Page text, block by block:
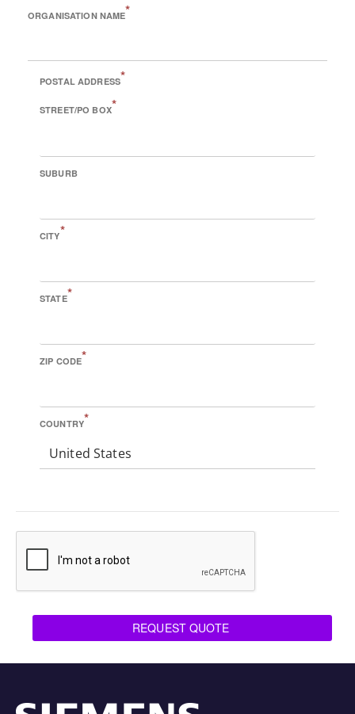
ORGANISATION NAME*
POSTAL ADDRESS*
STREET/PO BOX*
SUBURB
CITY*
STATE*
ZIP CODE*
COUNTRY*
United States
REQUEST QUOTE